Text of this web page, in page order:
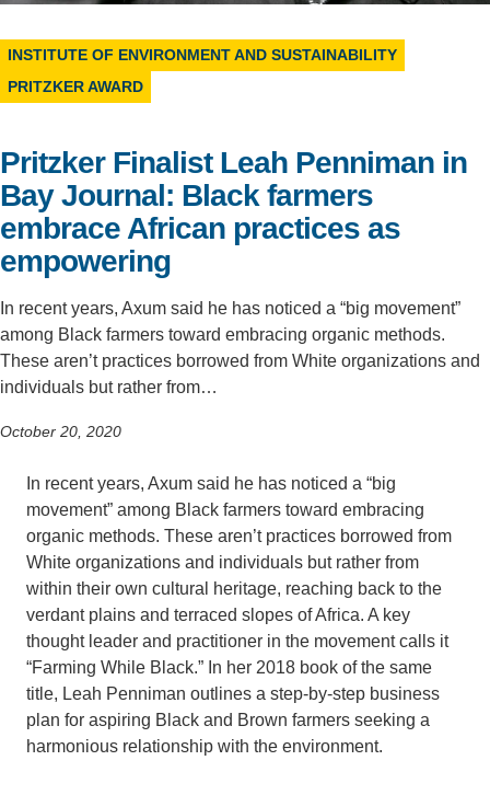
Support Us
INSTITUTE OF ENVIRONMENT AND SUSTAINABILITY
PRITZKER AWARD
Pritzker Finalist Leah Penniman in
Bay Journal: Black farmers
embrace African practices as
empowering
In recent years, Axum said he has noticed a “big movement”
among Black farmers toward embracing organic methods.
These aren’t practices borrowed from White organizations and
individuals but rather from…
October 20, 2020
In recent years, Axum said he has noticed a “big
movement” among Black farmers toward embracing
organic methods. These aren’t practices borrowed from
White organizations and individuals but rather from
within their own cultural heritage, reaching back to the
verdant plains and terraced slopes of Africa. A key
thought leader and practitioner in the movement calls it
“Farming While Black.” In her 2018 book of the same
title, Leah Penniman outlines a step-by-step business
plan for aspiring Black and Brown farmers seeking a
harmonious relationship with the environment.